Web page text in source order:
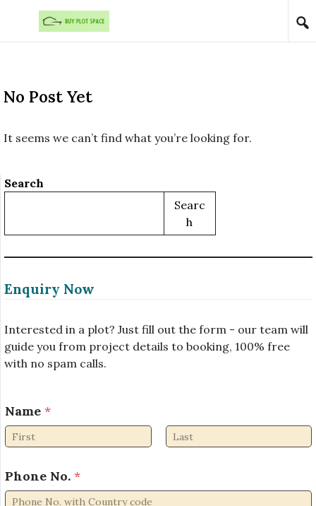
Skip to content
No Post Yet
It seems we can’t find what you’re looking for.
Search
Searc
H
Enquiry Now
Interested in a plot? Just fill out the form - our team will
guide you from project details to booking, 100% free
with no spam calls.
*
E
m
i
l
Name *
Phone No. *